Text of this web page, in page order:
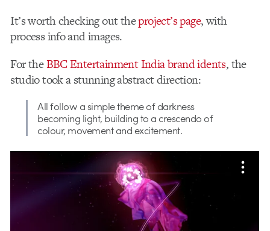
It’s worth checking out theproject’s page, with
process info and images.
For theBBC Entertainment India brand idents, the
studio took a stunning abstract direction:
All follow a simple theme of darkness
becoming light, building to a crescendo of
colour, movement and excitement.